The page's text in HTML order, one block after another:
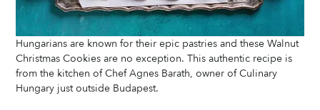
Hungarians are known for their epic pastries and these Walnut
Christmas Cookies are no exception. This authentic recipe is
from the kitchen of Chef Agnes Barath, owner of Culinary
Hungary just outside Budapest.